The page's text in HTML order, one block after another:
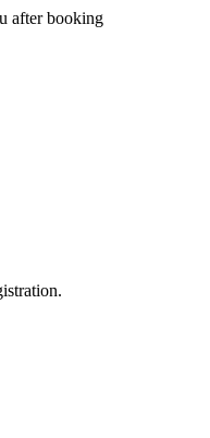
after booking